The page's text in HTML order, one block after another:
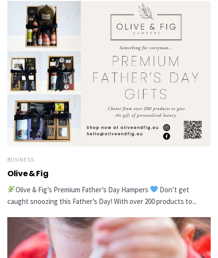
BUSINESS
Olive & Fig
Olive & Fig’s Premium Father’s Day Hampers
Don’t get
caught snoozing this Father’s Day! With over 200 products to...